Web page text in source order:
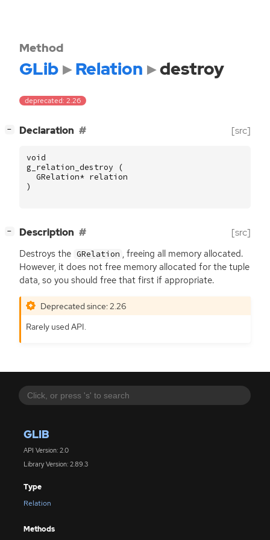
GLIB
API Version: 2.0
Library Version: 2.89.3
Type
Relation
Methods
Method
GLib Relation destroy
deprecated: 2.26
− Declaration [src]
void
g_relation_destroy
(
GRelation* relation
)
− Description [src]
Destroys the GRelation , freeing all memory allocated.
However, it does not free memory allocated for the tuple
data, so you should free that first if appropriate.
Deprecated since: 2.26
Rarely usedAPI.